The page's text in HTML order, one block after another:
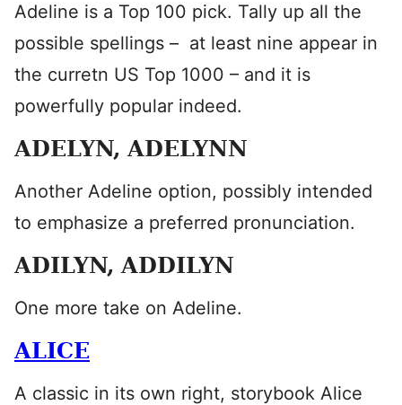
Adeline is a Top 100 pick. Tally up all the
possible spellings – at least nine appear in
the curretn US Top 1000 – and it is
powerfully popular indeed.
ADELYN, ADELYNN
Another Adeline option, possibly intended
to emphasize a preferred pronunciation.
ADILYN, ADDILYN
One more take on Adeline.
ALICE
A classic in its own right, storybook Alice